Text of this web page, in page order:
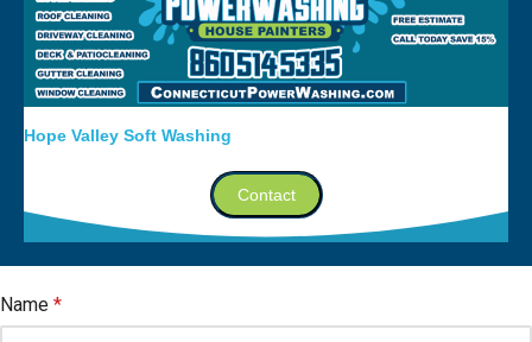
Hope Valley Soft Washing
Contact